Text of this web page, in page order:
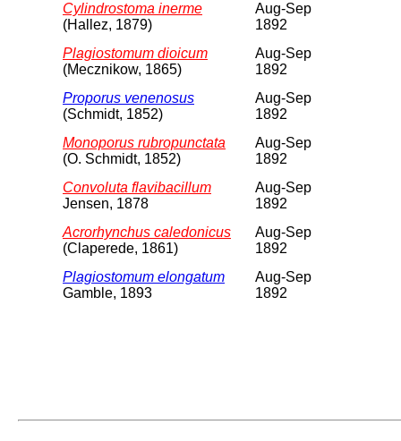
Cylindrostoma inerme
(Hallez, 1879)
Aug-Sep
1892
Plagiostomum dioicum
(Mecznikow, 1865)
Aug-Sep
1892
Proporus venenosus
(Schmidt, 1852)
Aug-Sep
1892
Monoporus rubropunctata
(O. Schmidt, 1852)
Aug-Sep
1892
Convoluta flavibacillum
Jensen, 1878
Aug-Sep
1892
Acrorhynchus caledonicus
(Claperede, 1861)
Aug-Sep
1892
Plagiostomum elongatum
Gamble, 1893
Aug-Sep
1892